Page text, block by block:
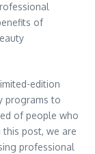
of
edition
programs to
of people who
post, we are
professional